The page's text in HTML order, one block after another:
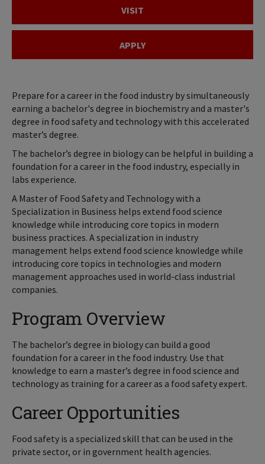
VISIT
APPLY
Prepare for a career in the food industry by simultaneously
earning a bachelor's degree in biochemistry and a master's
degree in food safety and technology with this accelerated
master’s degree.
The bachelor’s degree in biology can be helpful in building a
foundation for a career in the food industry, especially in
labs experience.
A Master of Food Safety and Technology with a
Specialization in Business helps extend food science
knowledge while introducing core topics in modern
business practices. A specialization in industry
management helps extend food science knowledge while
introducing core topics in technologies and modern
management approaches used in world-class industrial
companies.
Program Overview
The bachelor’s degree in biology can build a good
foundation for a career in the food industry. Use that
knowledge to earn a master’s degree in food science and
technology as training for a career as a food safety expert.
Career Opportunities
Food safety is a specialized skill that can be used in the
private sector, or in government health agencies.